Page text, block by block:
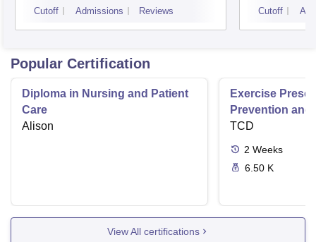
Cutoff Admissions Reviews Cutoff
Popular Certification
Diploma in Nursing and Patient
Care
Alison
Exercise
Prevention and
Disease
TCD
2 Weeks
6.50 K
View All certifications